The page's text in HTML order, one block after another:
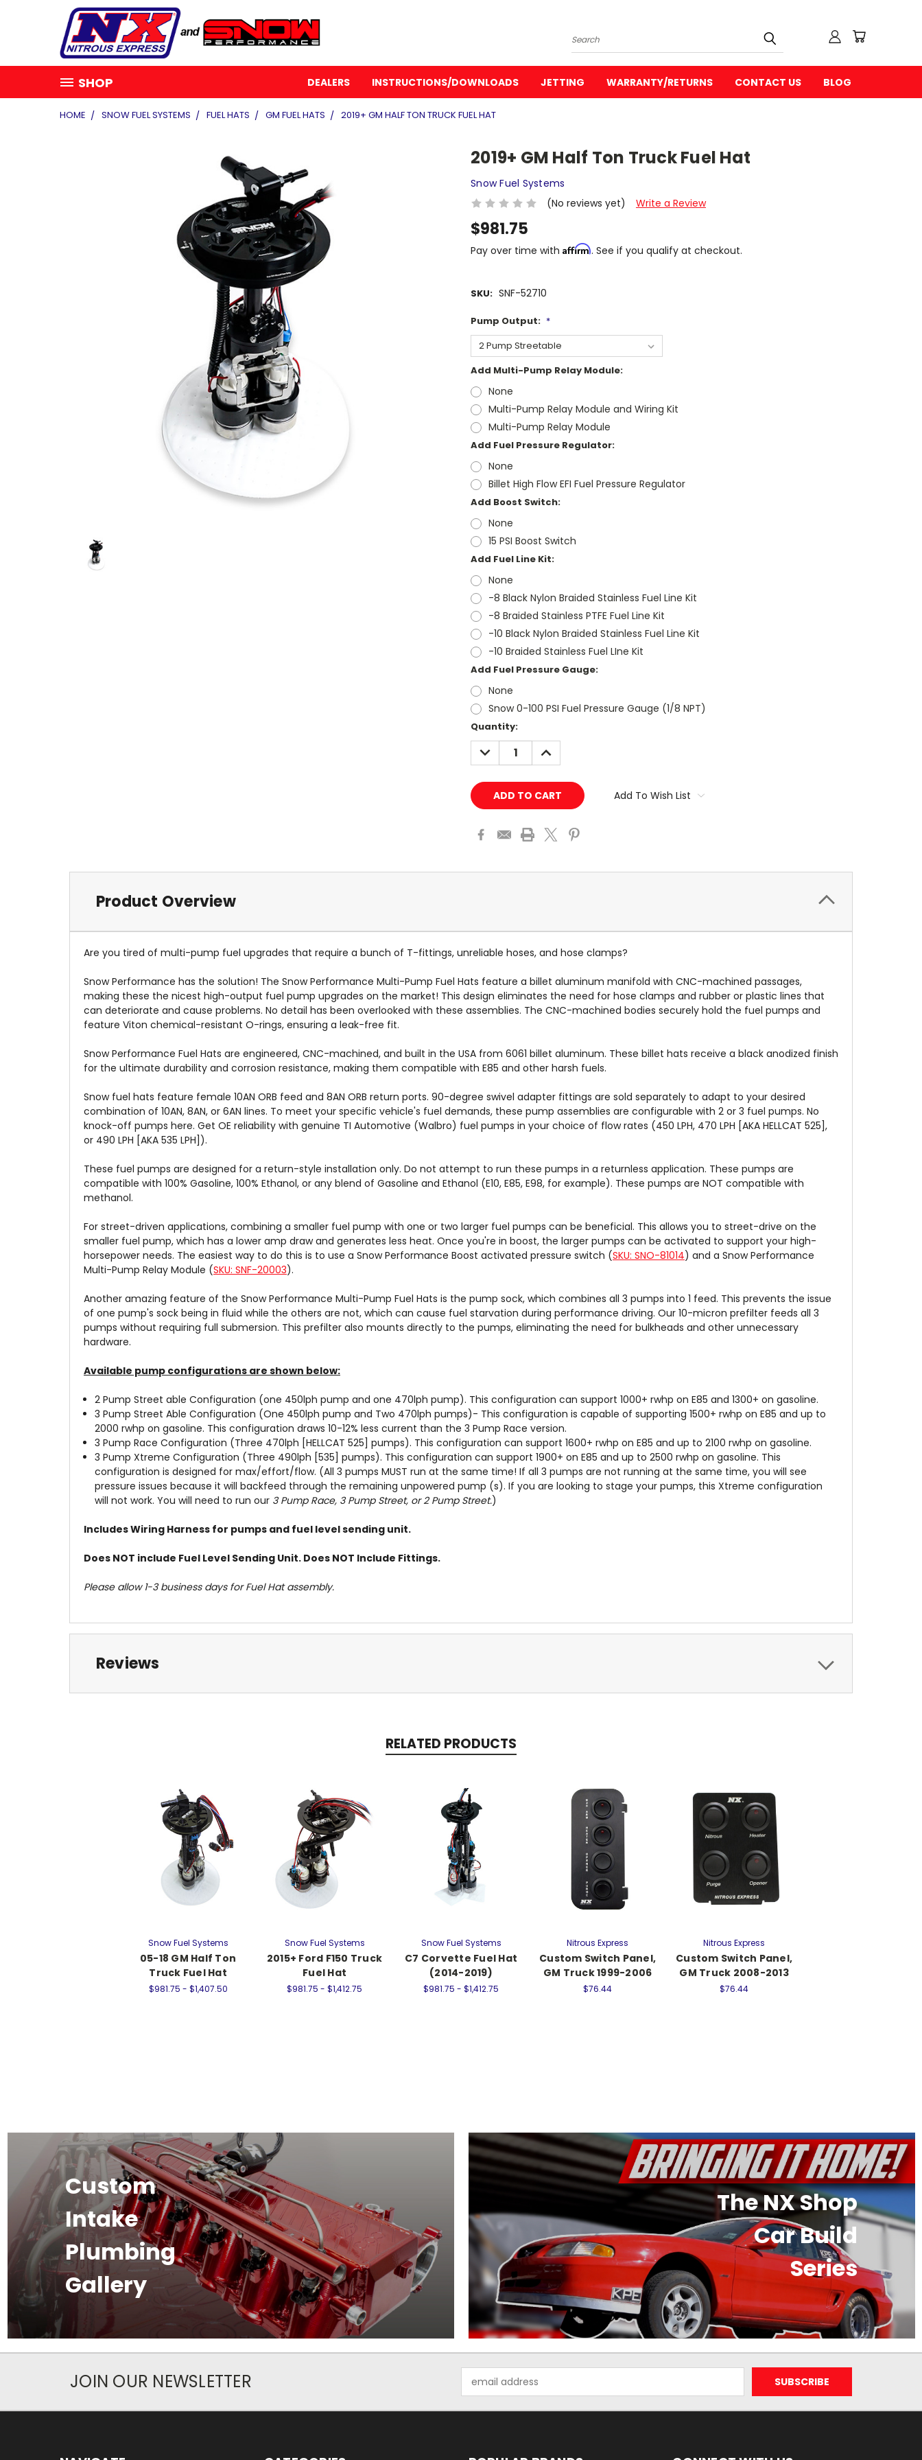
Search
SHOP DEALERS INSTRUCTIONS/DOWNLOADS JETTING WARRANTY/RETURNS CONTACT US BLOG
HOME SNOW FUEL SYSTEMS FUEL HATS GM FUEL HATS 2019+ GM HALF TON TRUCK FUEL HAT
2019+ GM Half Ton Truck Fuel Hat
Snow Fuel Systems
(No reviews yet)
Write a Review
$981.75
Pay over time with Affirm. See if you qualify at checkout.
SKU: SNF-52710
Pump Output: *
Add Multi-Pump Relay Module:
None
Multi-Pump Relay Module and Wiring Kit
Multi-Pump Relay Module
Add Fuel Pressure Regulator:
None
Billet High Flow EFI Fuel Pressure Regulator
Add Boost Switch:
None
15 PSI Boost Switch
Add Fuel Line Kit:
None
-8 Black Nylon Braided Stainless Fuel Line Kit
-8 Braided Stainless PTFE Fuel Line Kit
-10 Black Nylon Braided Stainless Fuel Line Kit
-10 Braided Stainless Fuel LIne Kit
Add Fuel Pressure Gauge:
None
Snow 0-100 PSI Fuel Pressure Gauge (1/8 NPT)
Current
Stock:
Quantity:
DECREASE
QUANTITY:
INCREASE
QUANTITY:
Add To Wish List
Product Overview
Are you tired of multi-pump fuel upgrades that require a bunch of T-fittings, unreliable hoses, and hose clamps?
Snow Performance has the solution! The Snow Performance Multi-Pump Fuel Hats feature a billet aluminum manifold with CNC-machined passages,
making these the nicest high-output fuel pump upgrades on the market! This design eliminates the need for hose clamps and rubber or plastic lines that
can deteriorate and cause problems. No detail has been overlooked with these assemblies. The CNC-machined bodies securely hold the fuel pumps and
feature Viton chemical-resistant O-rings, ensuring a leak-free fit.
Snow Performance Fuel Hats are engineered, CNC-machined, and built in the USA from 6061 billet aluminum. These billet hats receive a black anodized finish
for the ultimate durability and corrosion resistance, making them compatible with E85 and other harsh fuels.
Snow fuel hats feature female 10AN ORB feed and 8AN ORB return ports. 90-degree swivel adapter fittings are sold separately to adapt to your desired
combination of 10AN, 8AN, or 6AN lines. To meet your specific vehicle's fuel demands, these pump assemblies are configurable with 2 or 3 fuel pumps. No
knock-off pumps here. Get OE reliability with genuine TI Automotive (Walbro) fuel pumps in your choice of flow rates (450 LPH, 470 LPH [AKA HELLCAT 525],
or 490 LPH [AKA 535 LPH]).
These fuel pumps are designed for a return-style installation only. Do not attempt to run these pumps in a returnless application. These pumps are
compatible with 100% Gasoline, 100% Ethanol, or any blend of Gasoline and Ethanol (E10, E85, E98, for example). These pumps are NOT compatible with
methanol.
For street-driven applications, combining a smaller fuel pump with one or two larger fuel pumps can be beneficial. This allows you to street-drive on the
smaller fuel pump, which has a lower amp draw and generates less heat. Once you're in boost, the larger pumps can be activated to support your high-
horsepower needs. The easiest way to do this is to use a Snow Performance Boost activated pressure switch (SKU: SNO-81014) and a Snow Performance
Multi-Pump Relay Module (SKU: SNF-20003).
Another amazing feature of the Snow Performance Multi-Pump Fuel Hats is the pump sock, which combines all 3 pumps into 1 feed. This prevents the issue
of one pump's sock being in fluid while the others are not, which can cause fuel starvation during performance driving. Our 10-micron prefilter feeds all 3
pumps without requiring full submersion. This prefilter also mounts directly to the pumps, eliminating the need for bulkheads and other unnecessary
hardware.
Available pump configurations are shown below:
2 Pump Street able Configuration (one 450lph pump and one 470lph pump). This configuration can support 1000+ rwhp on E85 and 1300+ on gasoline.
3 Pump Street Able Configuration (One 450lph pump and Two 470lph pumps)- This configuration is capable of supporting 1500+ rwhp on E85 and up to
2000 rwhp on gasoline. This configuration draws 10-12% less current than the 3 Pump Race version.
3 Pump Race Configuration (Three 470lph [HELLCAT 525] pumps). This configuration can support 1600+ rwhp on E85 and up to 2100 rwhp on gasoline.
3 Pump Xtreme Configuration (Three 490lph [535] pumps). This configuration can support 1900+ on E85 and up to 2500 rwhp on gasoline. This
configuration is designed for max/effort/flow. (All 3 pumps MUST run at the same time! If all 3 pumps are not running at the same time, you will see
pressure issues because it will backfeed through the remaining unpowered pump (s). If you are looking to stage your pumps, this Xtreme configuration
will not work. You will need to run our 3 Pump Race, 3 Pump Street, or 2 Pump Street.)
Includes Wiring Harness for pumps and fuel level sending unit.
Does NOT include Fuel Level Sending Unit. Does NOT Include Fittings.
Please allow 1-3 business days for Fuel Hat assembly.
Reviews
RELATED PRODUCTS
Snow Fuel Systems
05-18 GM Half Ton
Truck Fuel Hat
$981.75 - $1,407.50
Snow Fuel Systems
2015+ Ford F150 Truck
Fuel Hat
$981.75 - $1,412.75
Snow Fuel Systems
C7 Corvette Fuel Hat
(2014-2019)
$981.75 - $1,412.75
Nitrous Express
Custom Switch Panel,
GM Truck 1999-2006
$76.44
Nitrous Express
Custom Switch Panel,
GM Truck 2008-2013
$76.44
Custom
Intake
Plumbing
Gallery
The NX Shop
Car Build
Series
JOIN OUR NEWSLETTER
Address